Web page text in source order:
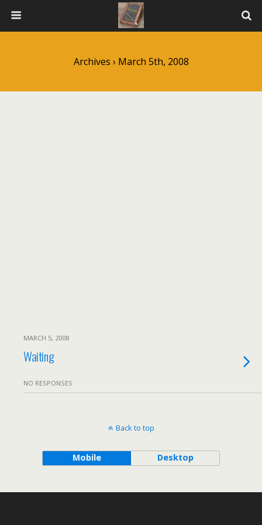
Archives › March 5th, 2008
MARCH 5, 2008
Waiting
NO RESPONSES
Back to top
Mobile Desktop